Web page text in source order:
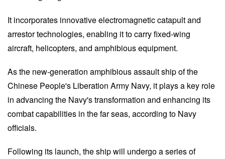
It incorporates innovative electromagnetic catapult and
arrestor technologies, enabling it to carry fixed-wing
aircraft, helicopters, and amphibious equipment.
As the new-generation amphibious assault ship of the
Chinese People's Liberation Army Navy, it plays a key role
in advancing the Navy's transformation and enhancing its
combat capabilities in the far seas, according to Navy
officials.
Following its launch, the ship will undergo a series of